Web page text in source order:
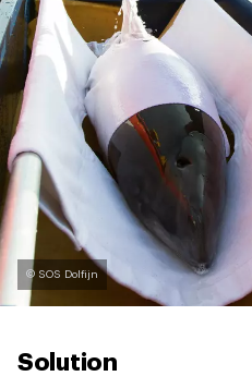
© SOS Dolfijn
Solution